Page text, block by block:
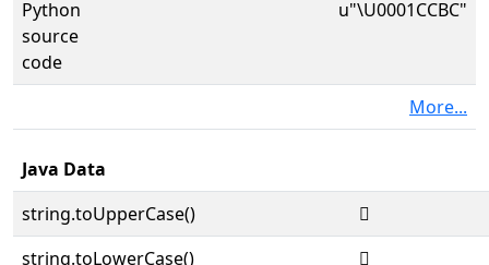
Python
source
code
u"\U0001CCBC"
More...
Java Data
string.toUpperCase()
𜲼
string.toLowerCase()
𜲼